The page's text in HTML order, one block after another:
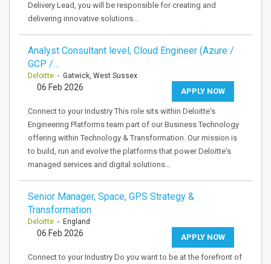
Delivery Lead, you will be responsible for creating and
delivering innovative solutions…
Analyst Consultant level, Cloud Engineer (Azure /
GCP /…
Deloitte - Gatwick, West Sussex
APPLY NOW
06 Feb 2026
Connect to your Industry This role sits within Deloitte's
Engineering Platforms team part of our Business Technology
offering within Technology & Transformation. Our mission is
to build, run and evolve the platforms that power Deloitte's
managed services and digital solutions…
Senior Manager, Space, GPS Strategy &
Transformation
Deloitte - England
APPLY NOW
06 Feb 2026
Connect to your Industry Do you want to be at the forefront of